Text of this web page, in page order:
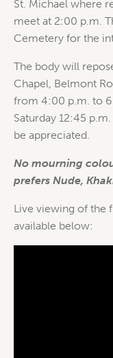
St. Michael where
meet at 2:00 p.m.
Cemetery for the
The body will
Chapel, Belmont
from 4:00 p.m. to
Saturday 12:45
be appreciated.
No mourning
prefers Nude,
Live viewing of the
available below: